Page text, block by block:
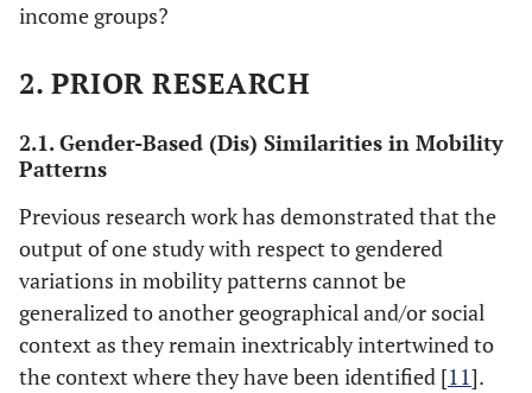
income groups?
2. PRIOR RESEARCH
2.1. Gender-Based (Dis) Similarities in Mobility
Patterns
Previous research work has demonstrated that the
output of one study with respect to gendered
variations in mobility patterns cannot be
generalized to another geographical and/or social
context as they remain inextricably intertwined to
the context where they have been identified [11].